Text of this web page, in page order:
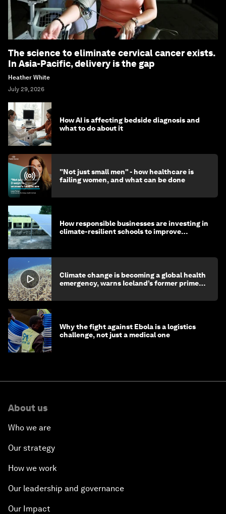
The science to eliminate cervical cancer exists.
In Asia-Pacific, delivery is the gap
Heather White
July 29, 2026
How AI is affecting bedside diagnosis and
what to do about it
"Not just small men" - how healthcare is
failing women, and what can be done
How responsible businesses are investing in
climate-resilient schools to improve
Climate change is becoming a global health
emergency, warns Iceland’s former prime
Why the fight against Ebola is a logistics
challenge, not just a medical one
About us
Who we are
Our strategy
How we work
Our leadership and governance
Our Impact